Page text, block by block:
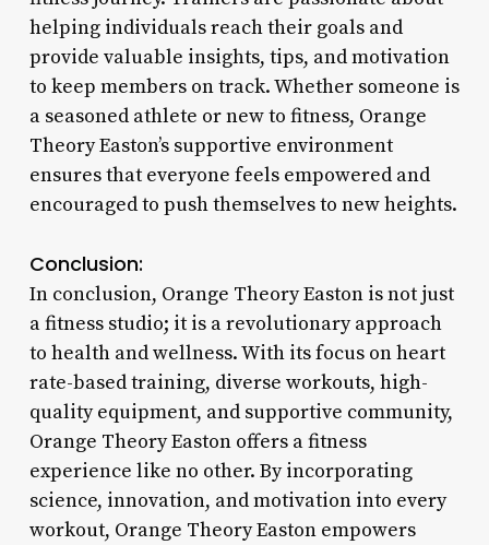
helping individuals reach their goals and
provide valuable insights, tips, and motivation
to keep members on track. Whether someone is
a seasoned athlete or new to fitness, Orange
Theory Easton’s supportive environment
ensures that everyone feels empowered and
encouraged to push themselves to new heights.
Conclusion:
In conclusion, Orange Theory Easton is not just
a fitness studio; it is a revolutionary approach
to health and wellness. With its focus on heart
rate-based training, diverse workouts, high-
quality equipment, and supportive community,
Orange Theory Easton offers a fitness
experience like no other. By incorporating
science, innovation, and motivation into every
workout, Orange Theory Easton empowers